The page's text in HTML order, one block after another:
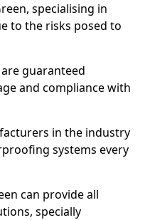
specialising in
to the risks posed to
guaranteed
and compliance with
in the industry
systems every
can provide all
specially